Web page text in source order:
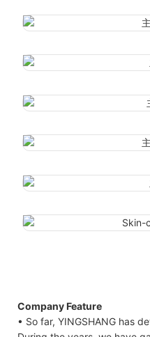
Company Feature
• So far, YINGSHANG has